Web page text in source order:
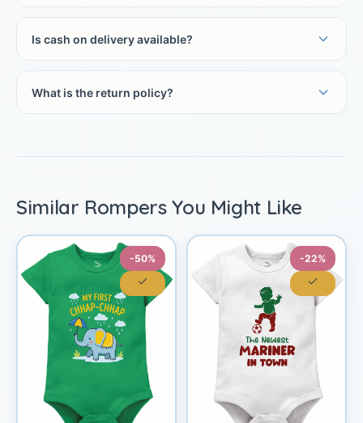
Is cash on delivery available?
What is the return policy?
Similar Rompers You Might Like
-50% -22%